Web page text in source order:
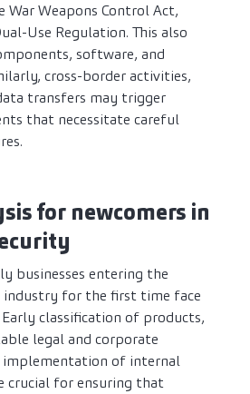
War Weapons Control Act,
Use Regulation. This also
software, and
cross-border activities,
transfers may trigger
that necessitate careful
for newcomers in
businesses entering the
industry for the first time face
classification of products,
legal and corporate
implementation of internal
crucial for ensuring that